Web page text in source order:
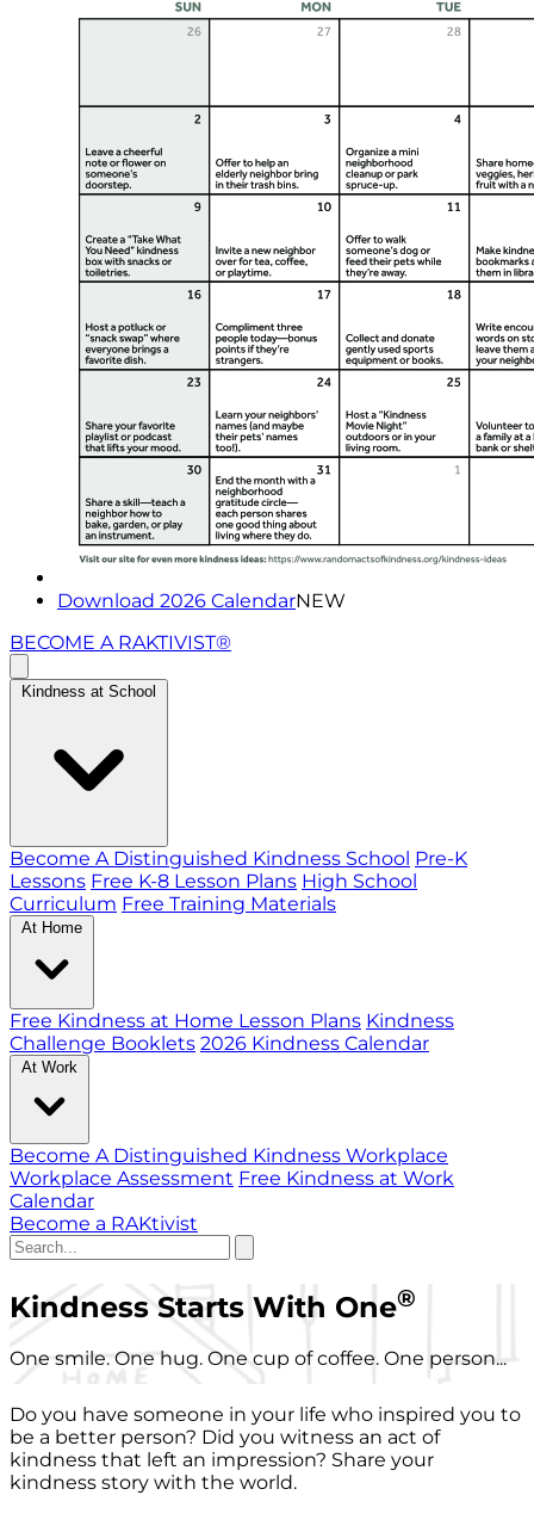
Download 2026 CalendarNEW
BECOME A RAKTIVIST®
Kindness at School
Become A Distinguished Kindness School Pre-K
Lessons Free K-8 Lesson Plans High School
Curriculum Free Training Materials
At Home
Free Kindness at Home Lesson Plans Kindness
Challenge Booklets 2026 Kindness Calendar
At Work
Become A Distinguished Kindness Workplace
Workplace Assessment Free Kindness at Work
Calendar
Become a RAKtivist
Kindness Starts With One®
One smile. One hug. One cup of coffee. One person...
Do you have someone in your life who inspired you to
be a better person? Did you witness an act of
kindness that left an impression? Share your
kindness story with the world.